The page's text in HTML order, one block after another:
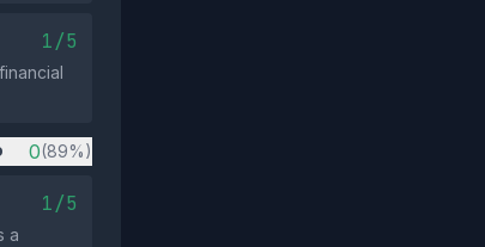
1/5
0(89%)
1/5
a